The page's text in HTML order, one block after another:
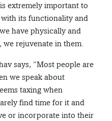
extremely important to
its functionality and
have physically and
we rejuvenate in them.
says, “Most people are
we speak about
taxing when
find time for it and
or incorporate into their